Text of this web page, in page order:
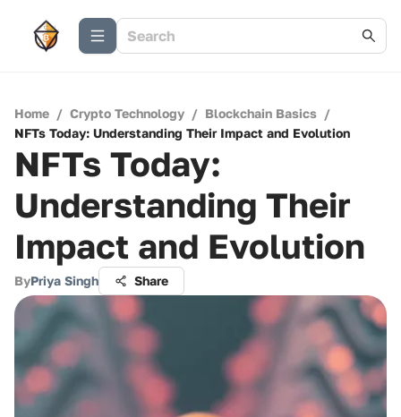
Home / Crypto Technology / Blockchain Basics /
NFTs Today: Understanding Their Impact and Evolution
NFTs Today:
Understanding Their
Impact and Evolution
ByPriya Singh Share